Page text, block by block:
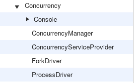
Concurrency
Console
ConcurrencyManager
ConcurrencyServiceProvider
ForkDriver
ProcessDriver